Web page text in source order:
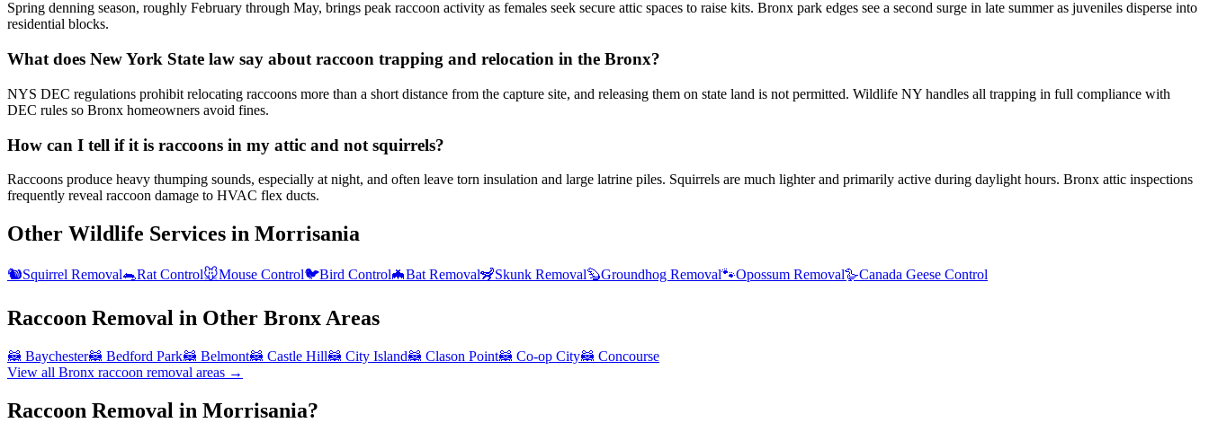
Spring denning season, roughly February through May, brings peak raccoon activity as females seek secure attic spaces to raise kits. Bronx park edges see a second surge in late summer as juveniles disperse into
residential blocks.
What does New York State law say about raccoon trapping and relocation in the Bronx?
NYS DEC regulations prohibit relocating raccoons more than a short distance from the capture site, and releasing them on state land is not permitted. Wildlife NY handles all trapping in full compliance with
DEC rules so Bronx homeowners avoid fines.
How can I tell if it is raccoons in my attic and not squirrels?
Raccoons produce heavy thumping sounds, especially at night, and often leave torn insulation and large latrine piles. Squirrels are much lighter and primarily active during daylight hours. Bronx attic inspections
frequently reveal raccoon damage to HVAC flex ducts.
Other Wildlife Services in Morrisania
🐿️Squirrel Removal🐀Rat Control🐭Mouse Control🐦Bird Control🦇Bat Removal🦨Skunk Removal🦫Groundhog Removal🐾Opossum Removal🪿Canada Geese Control
Raccoon Removal in Other Bronx Areas
🦝 Baychester🦝 Bedford Park🦝 Belmont🦝 Castle Hill🦝 City Island🦝 Clason Point🦝 Co-op City🦝 Concourse
View all Bronx raccoon removal areas →
Raccoon Removal in Morrisania?